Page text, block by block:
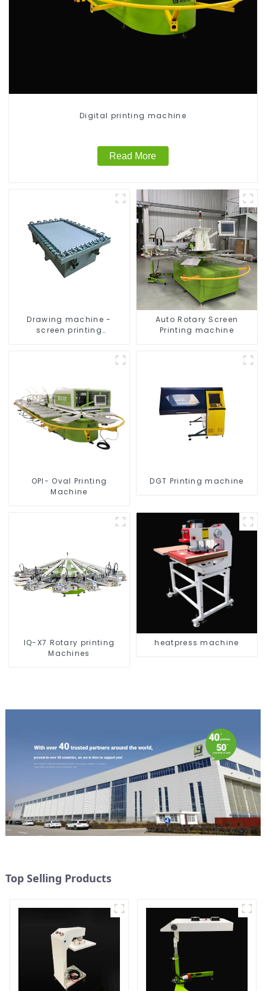
Digital printing machine
Read More
Drawing machine -
screen printing
Auto Rotary Screen
Printing machine
OPI- Oval Printing
Machine
DGT Printing machine
IQ-X7 Rotary printing
Machines
heatpress machine
Top Selling Products